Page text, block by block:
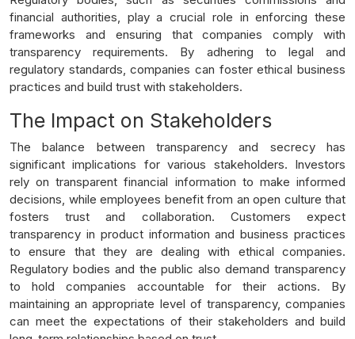
financial authorities, play a crucial role in enforcing these
frameworks and ensuring that companies comply with
transparency requirements. By adhering to legal and
regulatory standards, companies can foster ethical business
practices and build trust with stakeholders.
The Impact on Stakeholders
The balance between transparency and secrecy has
significant implications for various stakeholders. Investors
rely on transparent financial information to make informed
decisions, while employees benefit from an open culture that
fosters trust and collaboration. Customers expect
transparency in product information and business practices
to ensure that they are dealing with ethical companies.
Regulatory bodies and the public also demand transparency
to hold companies accountable for their actions. By
maintaining an appropriate level of transparency, companies
can meet the expectations of their stakeholders and build